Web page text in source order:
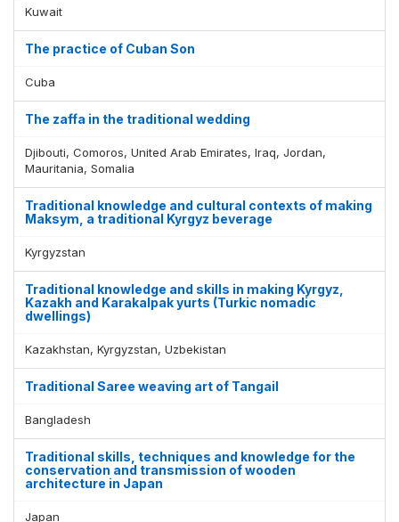
Kuwait
The practice of Cuban Son
Cuba
The zaffa in the traditional wedding
Djibouti, Comoros, United Arab Emirates, Iraq, Jordan,
Mauritania, Somalia
Traditional knowledge and cultural contexts of making
Maksym, a traditional Kyrgyz beverage
Kyrgyzstan
Traditional knowledge and skills in making Kyrgyz,
Kazakh and Karakalpak yurts (Turkic nomadic
dwellings)
Kazakhstan, Kyrgyzstan, Uzbekistan
Traditional Saree weaving art of Tangail
Bangladesh
Traditional skills, techniques and knowledge for the
conservation and transmission of wooden
architecture in Japan
Japan